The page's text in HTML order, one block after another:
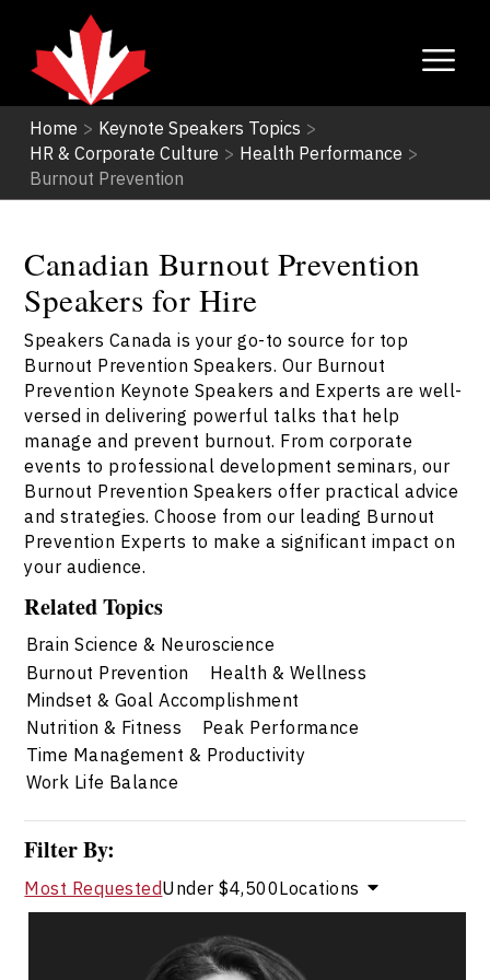
Home > Keynote Speakers Topics >
HR & Corporate Culture > Health Performance >
Burnout Prevention
Canadian Burnout Prevention
Speakers for Hire
Speakers Canada is your go-to source for top
Burnout Prevention Speakers. Our Burnout
Prevention Keynote Speakers and Experts are well-
versed in delivering powerful talks that help
manage and prevent burnout. From corporate
events to professional development seminars, our
Burnout Prevention Speakers offer practical advice
and strategies. Choose from our leading Burnout
Prevention Experts to make a significant impact on
your audience.
Related Topics
Brain Science & Neuroscience
Burnout Prevention
Health & Wellness
Mindset & Goal Accomplishment
Nutrition & Fitness
Peak Performance
Time Management & Productivity
Work Life Balance
Filter By:
Most RequestedUnder $4,500Locations
Dr. Shahana Alibhai